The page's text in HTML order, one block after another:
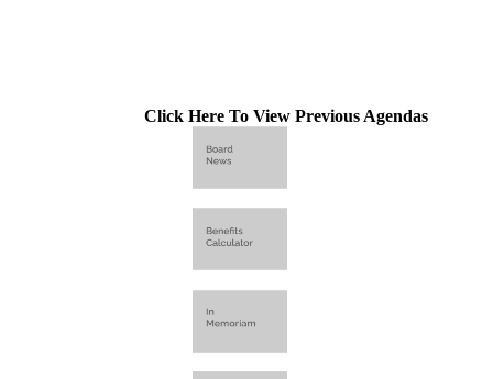
Click Here To View Previous Agendas